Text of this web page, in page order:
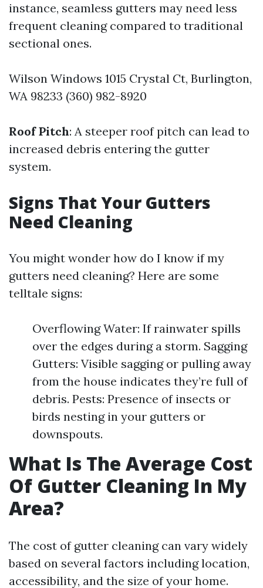
instance, seamless gutters may need less
frequent cleaning compared to traditional
sectional ones.
Wilson Windows 1015 Crystal Ct, Burlington,
WA 98233 (360) 982-8920
Roof Pitch: A steeper roof pitch can lead to
increased debris entering the gutter
system.
Signs That Your Gutters
Need Cleaning
You might wonder how do I know if my
gutters need cleaning? Here are some
telltale signs:
Overflowing Water: If rainwater spills
over the edges during a storm. Sagging
Gutters: Visible sagging or pulling away
from the house indicates they’re full of
debris. Pests: Presence of insects or
birds nesting in your gutters or
downspouts.
What Is The Average Cost
Of Gutter Cleaning In My
Area?
The cost of gutter cleaning can vary widely
based on several factors including location,
accessibility, and the size of your home.